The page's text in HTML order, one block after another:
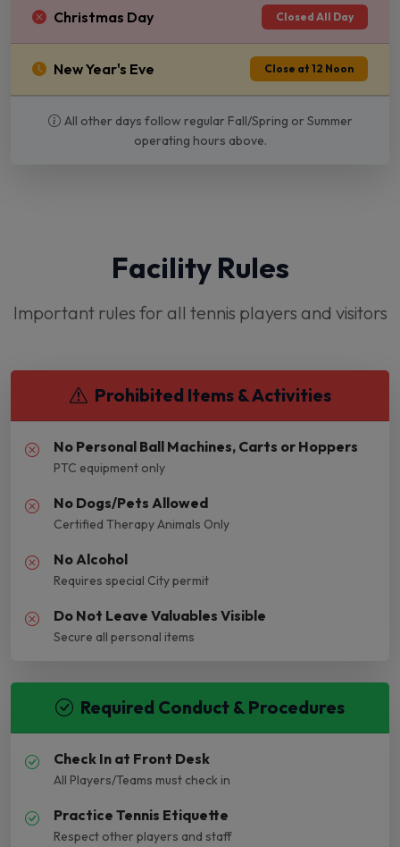
Christmas Day Closed All Day
New Year's Eve Close at 12 Noon
All other days follow regular Fall/Spring or Summer
operating hours above.
Facility Rules
Important rules for all tennis players and visitors
Prohibited Items & Activities
No Personal Ball Machines, Carts or Hoppers
PTC equipment only
No Dogs/Pets Allowed
Certified Therapy Animals Only
No Alcohol
Requires special City permit
Do Not Leave Valuables Visible
Secure all personal items
Required Conduct & Procedures
Check In at Front Desk
All Players/Teams must check in
Practice Tennis Etiquette
Respect other players and staff